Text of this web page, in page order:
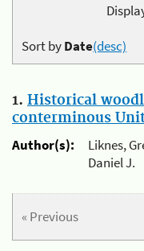
Sort byDate(desc)
1. Historical
conterminous
Author(s):
Liknes,
Daniel J.
« Previous